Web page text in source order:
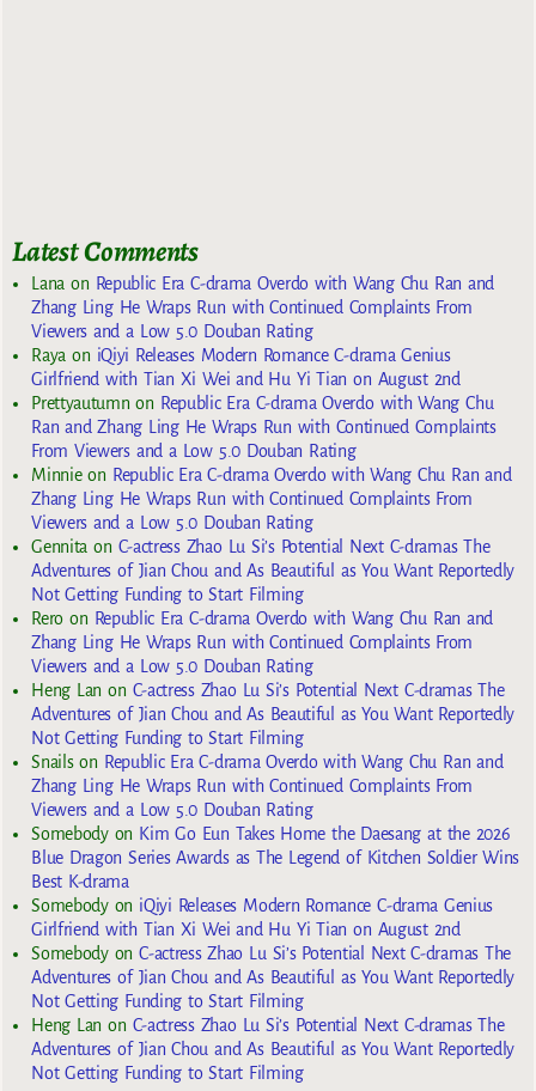
Latest Comments
Lanaon Republic Era C-drama Overdo with Wang Chu Ran and
Zhang Ling He Wraps Run with Continued Complaints From
Viewers and a Low 5.0 Douban Rating
Rayaon iQiyi Releases Modern Romance C-drama Genius
Girlfriend with Tian Xi Wei and Hu Yi Tian on August 2nd
Prettyautumnon Republic Era C-drama Overdo with Wang Chu
Ran and Zhang Ling He Wraps Run with Continued Complaints
From Viewers and a Low 5.0 Douban Rating
Minnieon Republic Era C-drama Overdo with Wang Chu Ran and
Zhang Ling He Wraps Run with Continued Complaints From
Viewers and a Low 5.0 Douban Rating
Gennita on C-actress Zhao Lu Si’s Potential Next C-dramas The
Adventures of Jian Chou and As Beautiful as You Want Reportedly
Not Getting Funding to Start Filming
Reroon Republic Era C-drama Overdo with Wang Chu Ran and
Zhang Ling He Wraps Run with Continued Complaints From
Viewers and a Low 5.0 Douban Rating
Heng Lan on C-actress Zhao Lu Si’s Potential Next C-dramas The
Adventures of Jian Chou and As Beautiful as You Want Reportedly
Not Getting Funding to Start Filming
Snailson Republic Era C-drama Overdo with Wang Chu Ran and
Zhang Ling He Wraps Run with Continued Complaints From
Viewers and a Low 5.0 Douban Rating
Somebodyon Kim Go Eun Takes Home the Daesang at the 2026
Blue Dragon Series Awards as The Legend of Kitchen Soldier Wins
Best K-drama
Somebodyon iQiyi Releases Modern Romance C-drama Genius
Girlfriend with Tian Xi Wei and Hu Yi Tian on August 2nd
SomebodyonC-actress Zhao Lu Si’s Potential Next C-dramas The
Adventures of Jian Chou and As Beautiful as You Want Reportedly
Not Getting Funding to Start Filming
Heng Lan on C-actress Zhao Lu Si’s Potential Next C-dramas The
Adventures of Jian Chou and As Beautiful as You Want Reportedly
Not Getting Funding to Start Filming